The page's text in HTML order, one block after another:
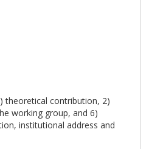
theoretical contribution, 2)
working group, and 6)
institutional address and